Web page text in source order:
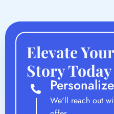
Elevate
Story Today
We'll reach out